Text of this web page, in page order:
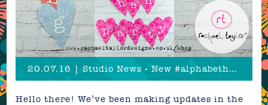
20.07.16 | Studio News - New #alphabethearts!
Hello there! We’ve been making updates in the